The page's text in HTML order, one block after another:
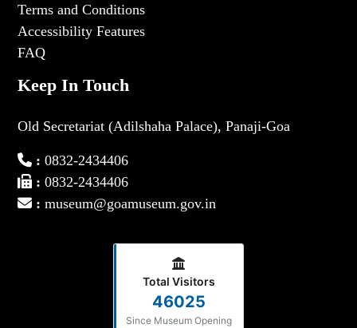
Terms and Conditions
Accessibility Features
FAQ
Keep In Touch
Old Secretariat (Adilshaha Palace), Panaji-Goa
: 0832-2434406
: 0832-2434406
: museum@goamuseum.gov.in
Total Visitors
46025
Since Museum Opening